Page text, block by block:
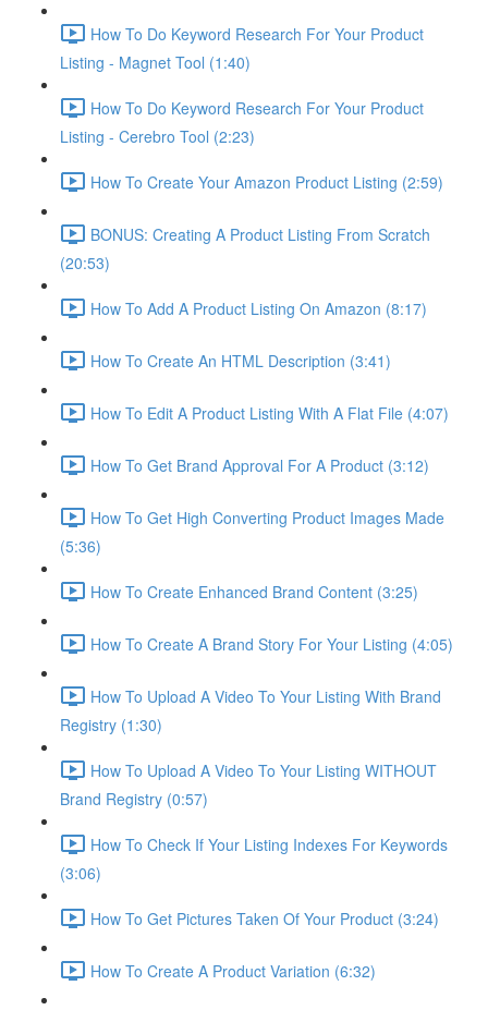
How To Do Keyword Research For Your Product
Listing - Magnet Tool (1:40)
How To Do Keyword Research For Your Product
Listing - Cerebro Tool (2:23)
How To Create Your Amazon Product Listing (2:59)
BONUS: Creating A Product Listing From Scratch
(20:53)
How To Add A Product Listing On Amazon (8:17)
How To Create An HTML Description (3:41)
How To Edit A Product Listing With A Flat File (4:07)
How To Get Brand Approval For A Product (3:12)
How To Get High Converting Product Images Made
(5:36)
How To Create Enhanced Brand Content (3:25)
How To Create A Brand Story For Your Listing (4:05)
How To Upload A Video To Your Listing With Brand
Registry (1:30)
How To Upload A Video To Your Listing WITHOUT
Brand Registry (0:57)
How To Check If Your Listing Indexes For Keywords
(3:06)
How To Get Pictures Taken Of Your Product (3:24)
How To Create A Product Variation (6:32)